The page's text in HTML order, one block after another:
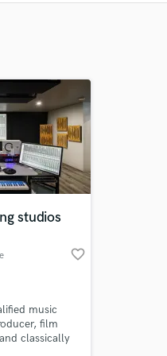
Recommended
studios
favorite_border
music
film
classically